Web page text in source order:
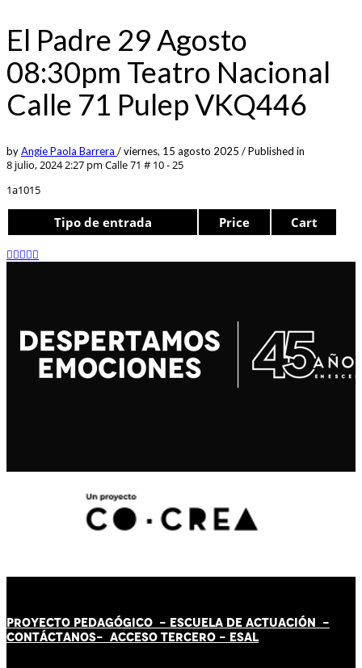
El Padre 29 Agosto
08:30pm Teatro Nacional
Calle 71 Pulep VKQ446
byAngie Paola Barrera /viernes, 15 agosto 2025 /Published in
8 julio, 2024 2:27 pm Calle 71 # 10 - 25
1a1015
Tipo de entrada Price Cart
PROYECTO PEDAGÓGICO - ESCUELA DE ACTUACIÓN -
CONTÁCTANOS- ACCESO TERCERO - ESAL